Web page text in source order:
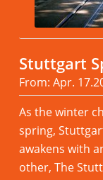
Stuttgart
From: Apr.
As the winter
spring,
awakens with
other, The